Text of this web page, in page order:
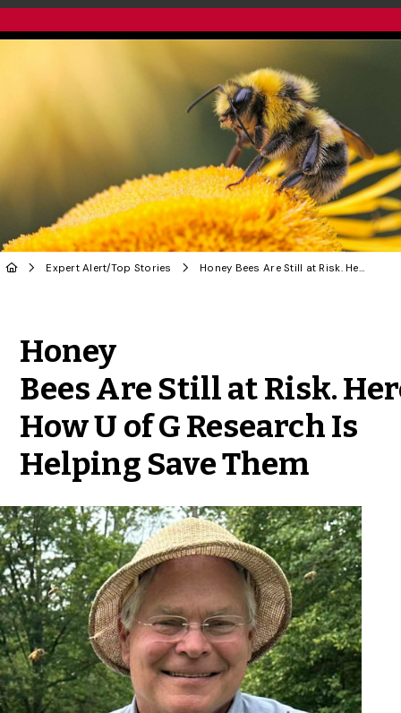
Expert Alert/Top Stories Honey Bees Are Still at Risk. Here’s How U of G Research Is Helping Save Them
Honey
Bees Are Still at Risk.
How U of G Research Is
Helping Save Them